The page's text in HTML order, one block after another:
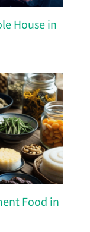
House in
Food in